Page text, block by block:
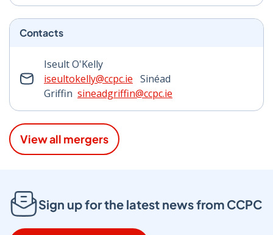
Contacts
Iseult O'Kelly
iseultokelly@ccpc.ie Sinéad
Griffin sineadgriffin@ccpc.ie
View all mergers
Sign up for the latest news from CCPC